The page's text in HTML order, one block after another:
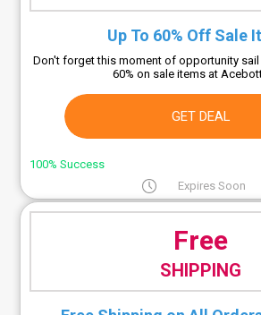
Up To 60% Off Sale
Don't forget this moment of opportunity sail
60% on sale items at
GET DEAL
100% Success
Expires Soon
Free
SHIPPING